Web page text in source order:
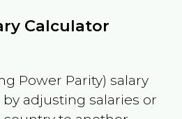
Calculator
Power Parity) salary
adjusting salaries or